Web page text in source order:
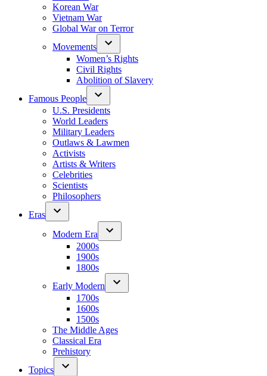
Korean War
Vietnam War
Global War on Terror
Movements
Women’s Rights
Civil Rights
Abolition of Slavery
Famous People
U.S. Presidents
World Leaders
Military Leaders
Outlaws & Lawmen
Activists
Artists & Writers
Celebrities
Scientists
Philosophers
Eras
Modern Era
2000s
1900s
1800s
Early Modern
1700s
1600s
1500s
The Middle Ages
Classical Era
Prehistory
Topics